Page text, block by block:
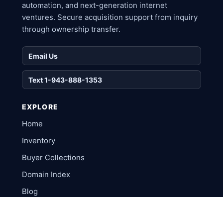
automation, and next-generation internet
ventures. Secure acquisition support from inquiry
through ownership transfer.
Email Us
Text 1-943-888-1353
EXPLORE
Home
Inventory
Buyer Collections
Domain Index
Blog